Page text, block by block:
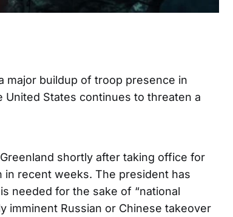
major buildup of troop presence in
United States continues to threaten a
shortly after taking office for
recent weeks. The president has
needed for the sake of “national
imminent Russian or Chinese takeover